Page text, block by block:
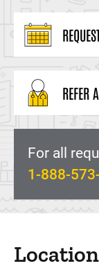
REFER
For all
1-888-